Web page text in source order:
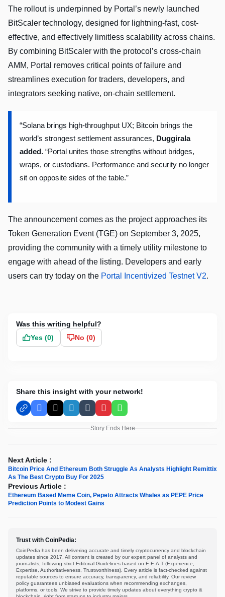
The rollout is underpinned by Portal’s newly launched
BitScaler technology, designed for lightning-fast, cost-
effective, and effectively limitless scalability across chains.
By combining BitScaler with the protocol’s cross-chain
AMM, Portal removes critical points of failure and
streamlines execution for traders, developers, and
integrators seeking native, on-chain settlement.
“Solana brings high-throughput UX; Bitcoin brings the
world’s strongest settlement assurances, Duggirala
added. “Portal unites those strengths without bridges,
wraps, or custodians. Performance and security no longer
sit on opposite sides of the table.”
The announcement comes as the project approaches its
Token Generation Event (TGE) on September 3, 2025,
providing the community with a timely utility milestone to
engage with ahead of the listing. Developers and early
users can try today on the Portal Incentivized Testnet V2.
Was this writing helpful?
Yes (0) No (0)
Share this insight with your network!
Facebook
X LinkedInTumblrPinterestWhatsApp
Story Ends Here
Next Article :
Bitcoin Price And Ethereum Both Struggle As Analysts Highlight Remittix
As The Best Crypto Buy For 2025
Previous Article :
Ethereum Based Meme Coin, Pepeto Attracts Whales as PEPE Price
Prediction Points to Modest Gains
Trust with CoinPedia:
CoinPedia has been delivering accurate and timely cryptocurrency and blockchain
updates since 2017. All content is created by our expert panel of analysts and
journalists, following strict Editorial Guidelines based on E-E-A-T (Experience,
Expertise, Authoritativeness, Trustworthiness). Every article is fact-checked against
reputable sources to ensure accuracy, transparency, and reliability. Our review
policy guarantees unbiased evaluations when recommending exchanges,
platforms, or tools. We strive to provide timely updates about everything crypto &